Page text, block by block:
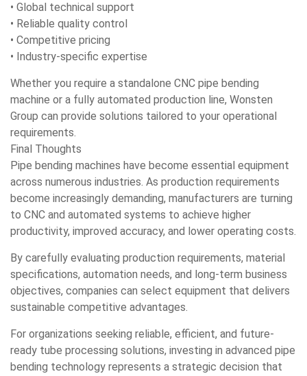
• Global technical support
• Reliable quality control
• Competitive pricing
• Industry-specific expertise
Whether you require a standalone CNC pipe bending
machine or a fully automated production line, Wonsten
Group can provide solutions tailored to your operational
requirements.
Final Thoughts
Pipe bending machines have become essential equipment
across numerous industries. As production requirements
become increasingly demanding, manufacturers are turning
to CNC and automated systems to achieve higher
productivity, improved accuracy, and lower operating costs.
By carefully evaluating production requirements, material
specifications, automation needs, and long-term business
objectives, companies can select equipment that delivers
sustainable competitive advantages.
For organizations seeking reliable, efficient, and future-
ready tube processing solutions, investing in advanced pipe
bending technology represents a strategic decision that